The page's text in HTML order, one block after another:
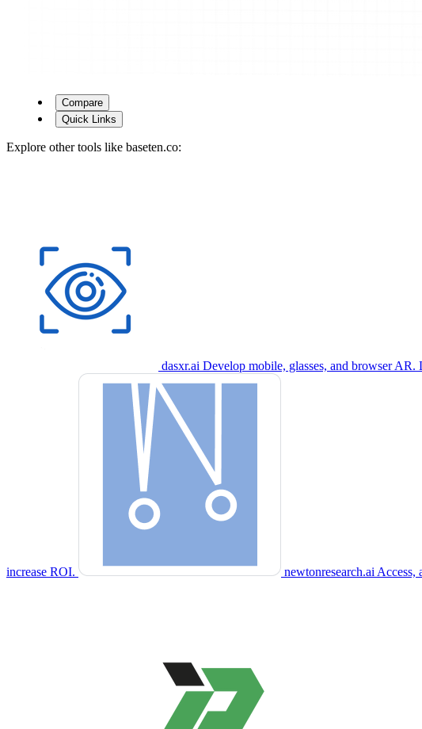
Compare
Quick Links
Explore other tools like baseten.co:
dasxr.ai Develop mobile, glasses, and browser AR.
increase ROI. newtonresearch.ai Access,